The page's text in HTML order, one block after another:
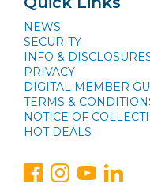
NEWS
SECURITY
INFO &
PRIVACY
DIGITAL MEMBER
TERMS &
NOTICE OF
HOT DEALS